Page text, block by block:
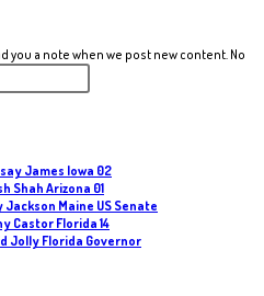
you a note when we post new content. No
James Iowa 02
Shah Arizona 01
Maine US Senate
Castor Florida 14
Jolly Florida Governor